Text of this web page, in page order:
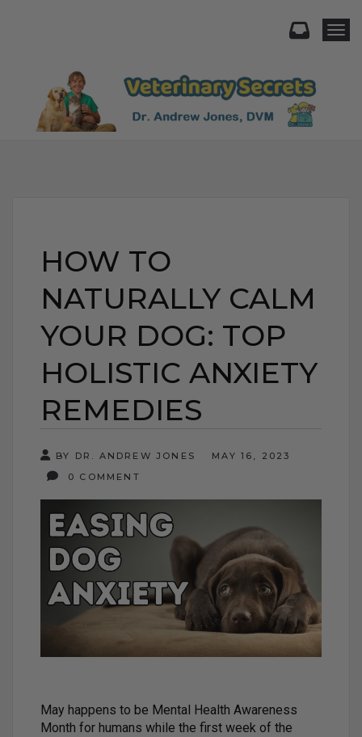
HOW TO
NATURALLY CALM
YOUR DOG: TOP
HOLISTIC ANXIETY
REMEDIES
BY DR. ANDREW JONES
MAY 16, 2023
0 COMMENT
May happens to be Mental Health Awareness
Month for humans while the first week of the